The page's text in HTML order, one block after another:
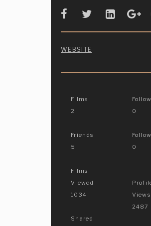
WEBSITE
Films
2
Friends
5
Films
Viewed
1034
Shared
0
0
Views
2487